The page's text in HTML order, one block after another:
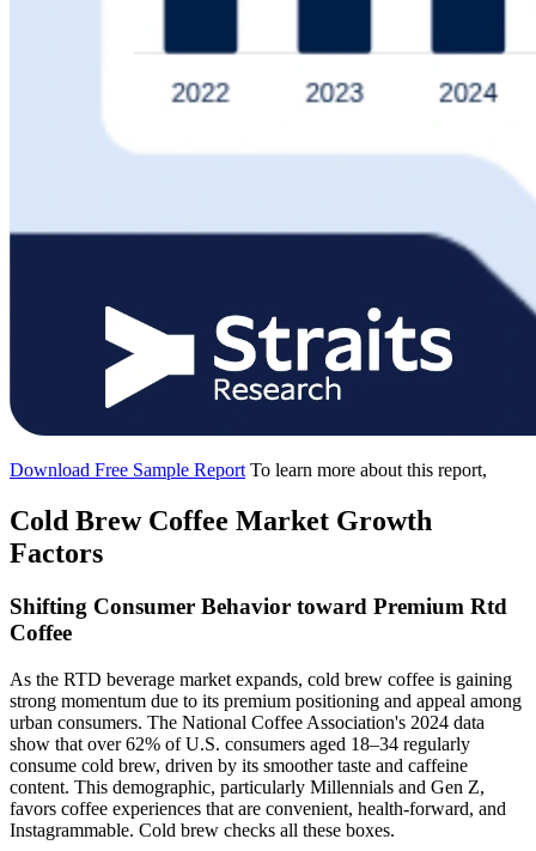
Download Free Sample Report To learn more about this report,
Cold Brew Coffee Market Growth
Factors
Shifting Consumer Behavior toward Premium Rtd
Coffee
As the RTD beverage market expands, cold brew coffee is gaining
strong momentum due to its premium positioning and appeal among
urban consumers. The National Coffee Association's 2024 data
show that over 62% of U.S. consumers aged 18–34 regularly
consume cold brew, driven by its smoother taste and caffeine
content. This demographic, particularly Millennials and Gen Z,
favors coffee experiences that are convenient, health-forward, and
Instagrammable. Cold brew checks all these boxes.